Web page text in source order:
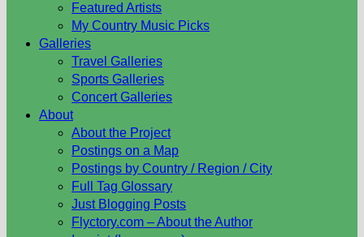
Featured Artists
My Country Music Picks
Galleries
Travel Galleries
Sports Galleries
Concert Galleries
About
About the Project
Postings on a Map
Postings by Country / Region / City
Full Tag Glossary
Just Blogging Posts
Flyctory.com – About the Author